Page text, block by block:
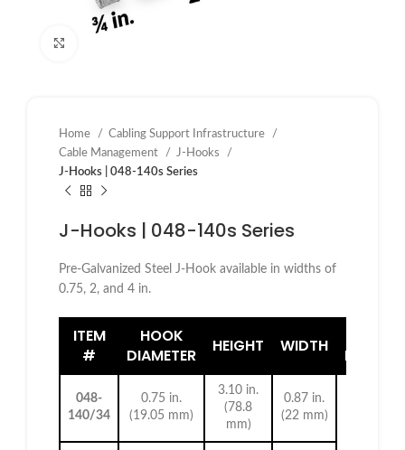
Home
Cabling Support Infrastructure
Cable Management
J-Hooks
J-Hooks | 048-140s Series
J-Hooks | 048-140s Series
Pre-Galvanized Steel J-Hook available in widths of
0.75, 2, and 4 in.
ITEM
#
HOOK
DIAMETER
HEIGHT WIDTH
048-
140/34
0.75 in.
(19.05 mm)
3.10 in.
(78.8
mm)
0.87 in.
(22 mm)